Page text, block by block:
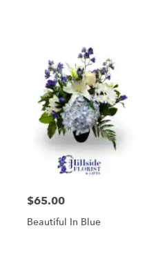
$65.00
Beautiful In Blue